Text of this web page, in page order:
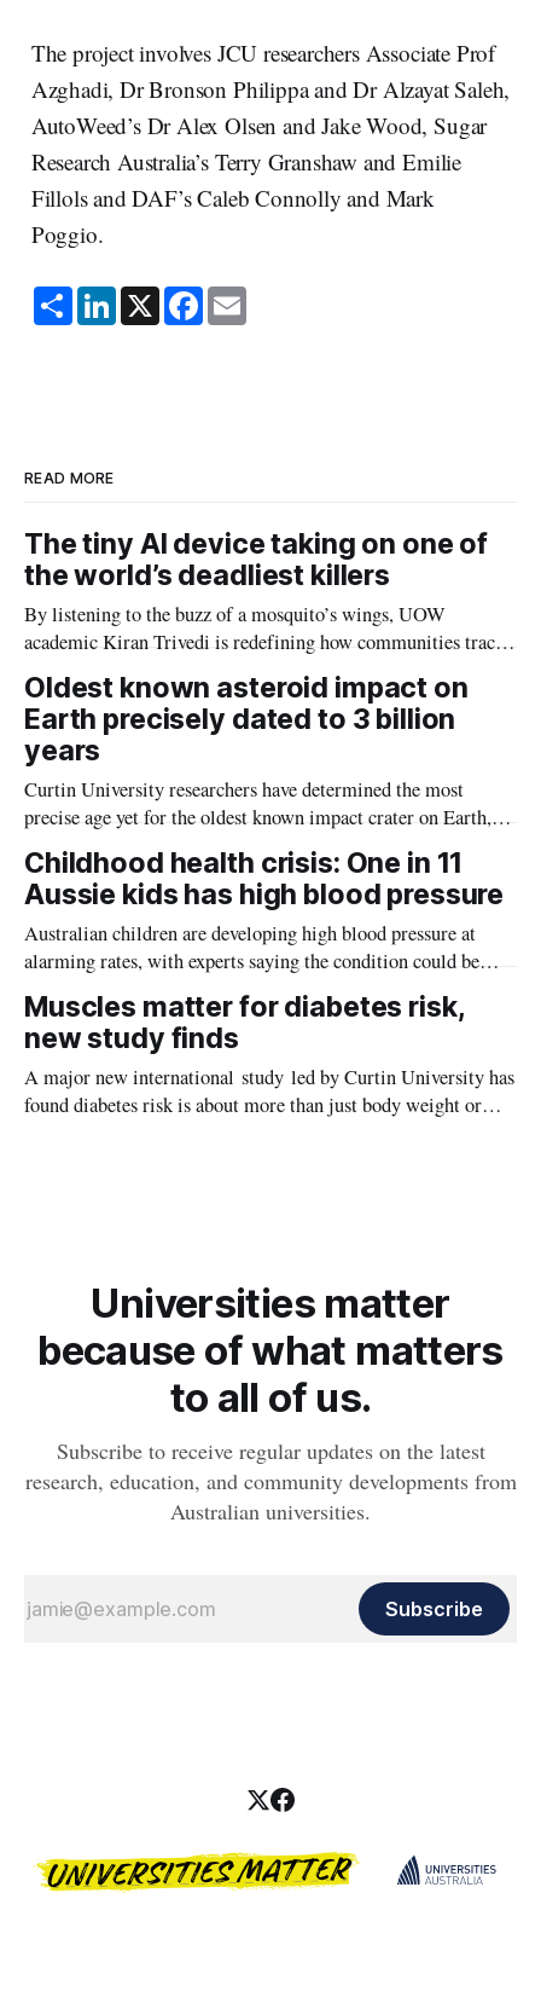
The project involves JCU researchers Associate Prof
Azghadi, Dr Bronson Philippa and Dr Alzayat Saleh,
AutoWeed’s Dr Alex Olsen and Jake Wood, Sugar
Research Australia’s Terry Granshaw and Emilie
Fillols and DAF’s Caleb Connolly and Mark
Poggio.
S
h
a
L
i
n
X F
a
c
E
m
READ MORE
The tiny AI device taking on one of
the world’s deadliest killers
By listening to the buzz of a mosquito’s wings, UOW
academic Kiran Trivedi is redefining how communities track
the diseases mosquitoes carry
Oldest known asteroid impact on
Earth precisely dated to 3 billion
years
Curtin University researchers have determined the most
precise age yet for the oldest known impact crater on Earth,
providing new insight into how meteorite strikes shaped the
planet during its earliest history.
Childhood health crisis: One in 11
Aussie kids has high blood pressure
Australian children are developing high blood pressure at
alarming rates, with experts saying the condition could be
setting kids up for heart attacks, strokes and kidney disease
later in life.
Muscles matter for diabetes risk,
new study finds
A major new international study led by Curtin University has
found diabetes risk is about more than just body weight or
Universities matter
because of what matters
to all of us.
Subscribe to receive regular updates on the latest
research, education, and community developments from
Australian universities.
Subscribe